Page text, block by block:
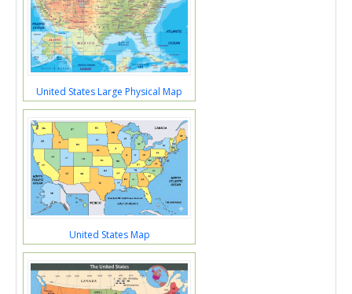
United States Large Physical Map
United States Map